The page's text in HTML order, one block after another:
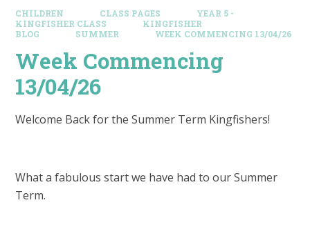
CHILDREN CLASS PAGES
YEAR 5 -
KINGFISHER CLASS
KINGFISHER
BLOG
SUMMER WEEK COMMENCING 13/04/26
Week Commencing
13/04/26
Welcome Back for the Summer Term Kingfishers!
What a fabulous start we have had to our Summer
Term.